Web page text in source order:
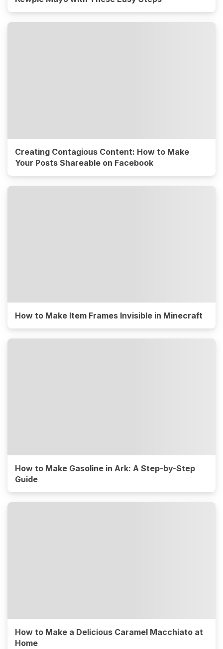
Creating Contagious Content: How to Make
Your Posts Shareable on Facebook
How to Make Item Frames Invisible in Minecraft
How to Make Gasoline in Ark: A Step-by-Step
Guide
How to Make a Delicious Caramel Macchiato at
Home